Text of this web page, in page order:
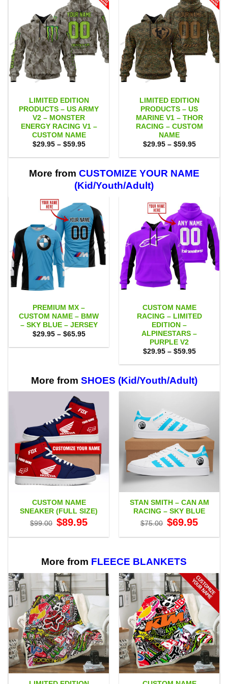
LIMITED EDITION
PRODUCTS – US ARMY
V2 – MONSTER
ENERGY RACING V1 –
CUSTOM NAME
$29.95 – $59.95Price
$29.95
$59.95
LIMITED EDITION
PRODUCTS – US
MARINE V1 – THOR
RACING – CUSTOM
NAME
$29.95 – $59.95Price
$29.95
$59.95
More from CUSTOMIZE YOUR NAME
(Kid/Youth/Adult)
PREMIUM MX –
CUSTOM NAME – BMW
– SKY BLUE – JERSEY
$29.95 – $65.95Price
$29.95
CUSTOM NAME
RACING – LIMITED
EDITION –
ALPINESTARS –
PURPLE V2
$29.95 – $59.95Price
$29.95
$59.95
More from SHOES (Kid/Youth/Adult)
CUSTOM NAME
SNEAKER (FULL SIZE)
$99.00 Original
price
$99.00.
$89.95price
$89.95.
STAN SMITH – CAN AM
RACING – SKY BLUE
$75.00 Original
price
$75.00.
$69.95price
$69.95.
More from FLEECE BLANKETS